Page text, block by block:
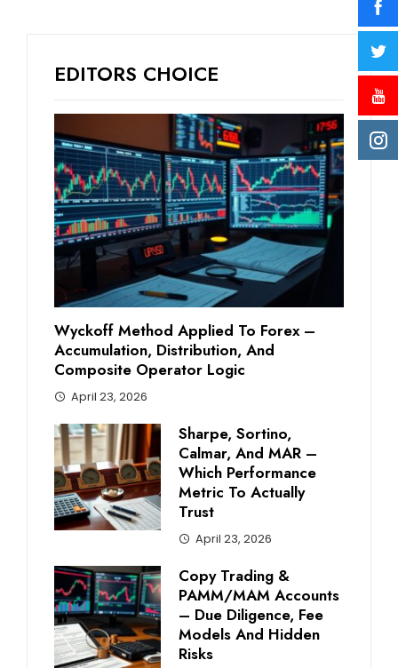
EDITORS CHOICE
Wyckoff Method Applied To Forex –
Accumulation, Distribution, And
Composite Operator Logic
April 23, 2026
Sharpe, Sortino,
Calmar, And MAR –
Which Performance
Metric To Actually
Trust
April 23, 2026
Copy Trading &
PAMM/MAM Accounts
– Due Diligence, Fee
Models And Hidden
Risks